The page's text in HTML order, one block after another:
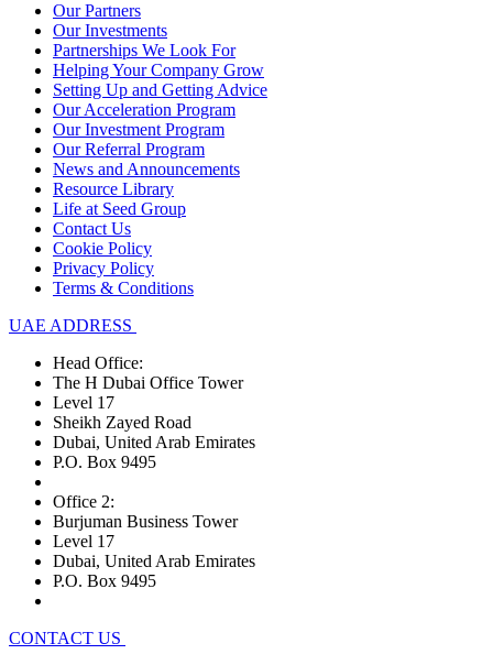
Our Partners
Our Investments
Partnerships We Look For
Helping Your Company Grow
Setting Up and Getting Advice
Our Acceleration Program
Our Investment Program
Our Referral Program
News and Announcements
Resource Library
Life at Seed Group
Contact Us
Cookie Policy
Privacy Policy
Terms & Conditions
UAE ADDRESS
Head Office:
The H Dubai Office Tower
Level 17
Sheikh Zayed Road
Dubai, United Arab Emirates
P.O. Box 9495
Office 2:
Burjuman Business Tower
Level 17
Dubai, United Arab Emirates
P.O. Box 9495
CONTACT US